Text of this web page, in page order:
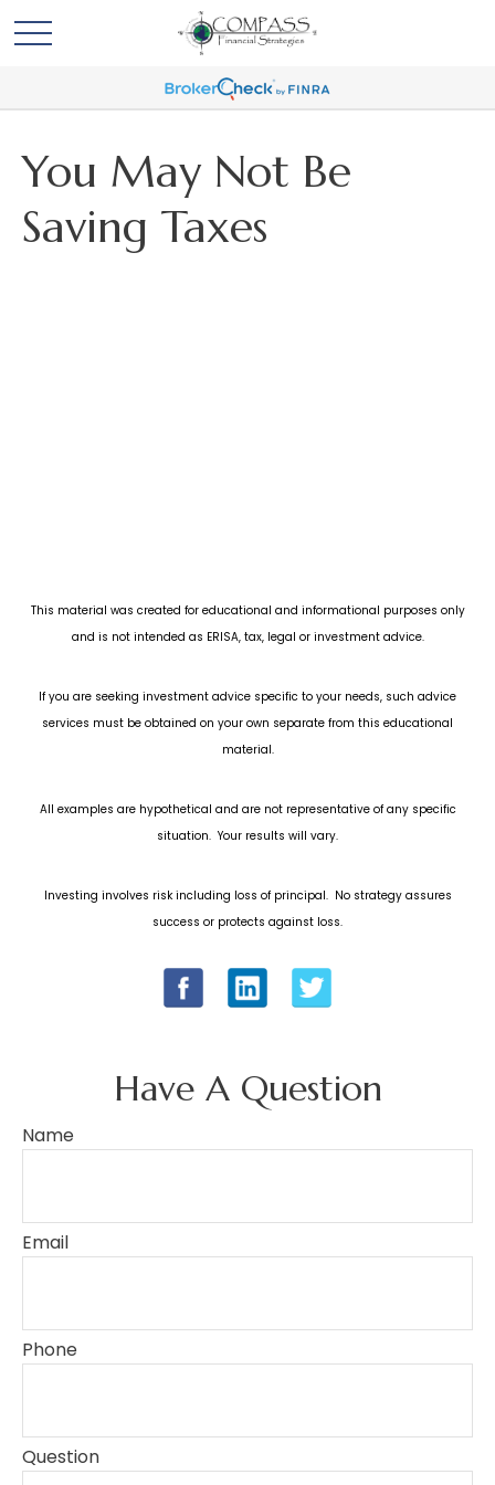
You May Not Be
Saving Taxes
This material was created for educational and informational purposes only
and is not intended as ERISA, tax, legal or investment advice.
If you are seeking investment advice specific to your needs, such advice
services must be obtained on your own separate from this educational
material.
All examples are hypothetical and are not representative of any specific
situation. Your results will vary.
Investing involves risk including loss of principal. No strategy assures
success or protects against loss.
Have A Question
Name
Email
Phone
Question